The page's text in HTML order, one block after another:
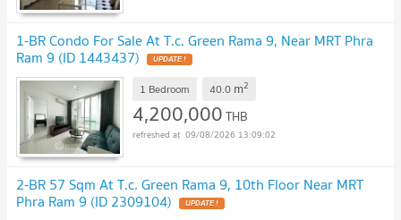
1-BR Condo For Sale At T.c. Green Rama 9, Near MRT Phra
Ram 9 (ID 1443437) UPDATE !
1 Bedroom 40.0 m2
4,200,000THB
09/08/2026 13:09:02
2-BR 57 Sqm At T.c. Green Rama 9, 10th Floor Near MRT
Phra Ram 9 (ID 2309104) UPDATE !